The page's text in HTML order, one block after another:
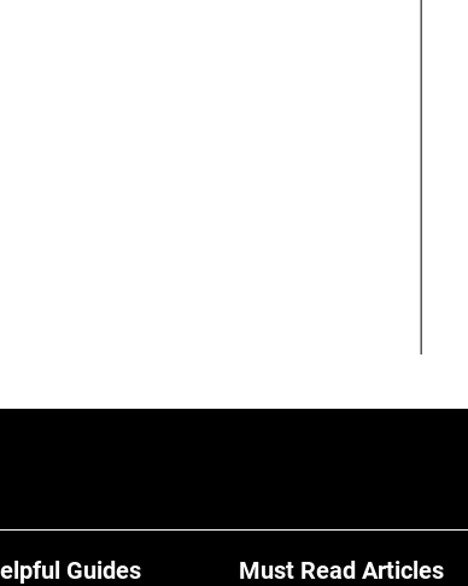
Guides Must Read Articles